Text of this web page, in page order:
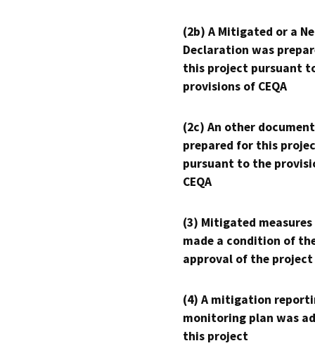
(2b) A Mitigated or a
Declaration was
this project pursuant
provisions of CEQA
(2c) An other
prepared for this
pursuant to the
CEQA
(3) Mitigated measures
made a condition of
approval of the project
(4) A mitigation
monitoring plan was
this project